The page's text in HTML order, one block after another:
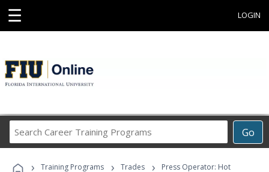
☰ LOGIN
Go
Career
Programs
› Training Programs › Trades ›
Press Operator: Hot